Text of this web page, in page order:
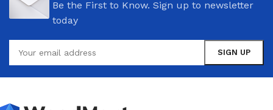
Be the First to Know. Sign up to newsletter
today